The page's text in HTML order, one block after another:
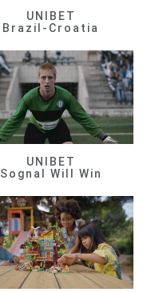
UNIBET
Brazil-Croatia
UNIBET
Sognal Will Win